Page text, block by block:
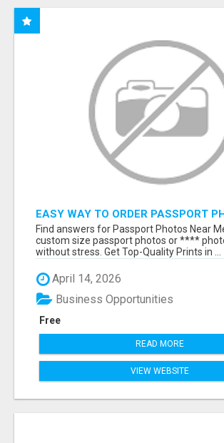
EASY WAY TO ORDER PASSPORT
ONLINE
Find answers for Passport Photos Near
custom size passport photos or ****
without stress. Get Top-Quality Prints in ...
April 14, 2026
Free
Business Opportunities
READ MORE
VIEW WEBSITE